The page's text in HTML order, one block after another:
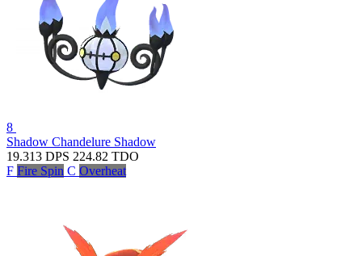
8
Shadow Chandelure Shadow
19.313 DPS 224.82 TDO
F Fire Spin C Overheat